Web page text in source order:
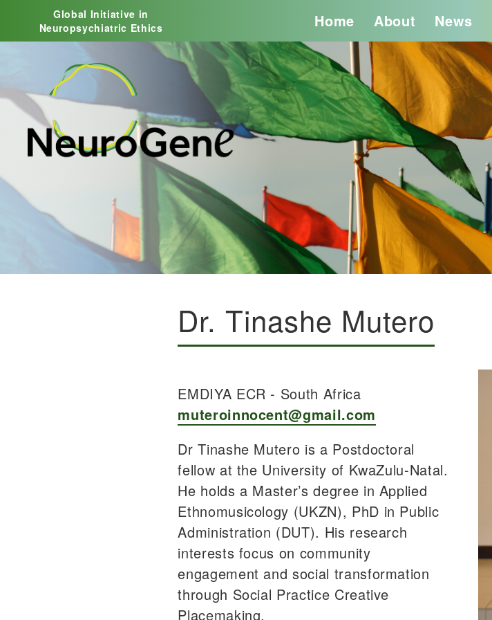
Global Initiative in
Neuropsychiatric Ethics
Home About News
Dr. Tinashe Mutero
EMDIYA ECR - South Africa
muteroinnocent@gmail.com
Dr Tinashe Mutero is a Postdoctoral
fellow at the University of KwaZulu-Natal.
He holds a Master’s degree in Applied
Ethnomusicology (UKZN), PhD in Public
Administration (DUT). His research
interests focus on community
engagement and social transformation
through Social Practice Creative
Placemaking.